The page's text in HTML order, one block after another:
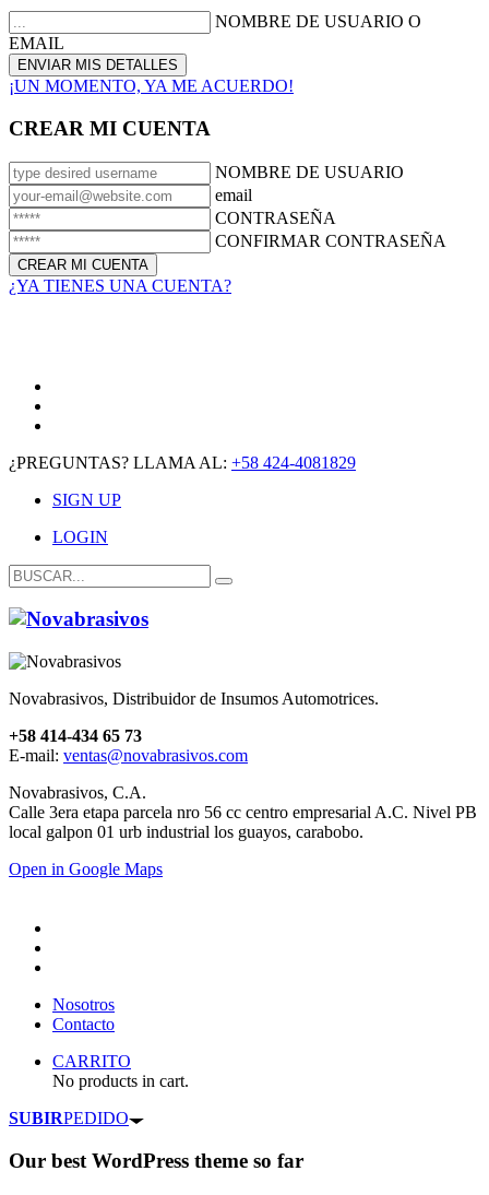
NOMBRE DE USUARIO O
EMAIL
¡UN MOMENTO, YA ME ACUERDO!
CREAR MI CUENTA
NOMBRE DE USUARIO
email
CONTRASEÑA
CONFIRMAR CONTRASEÑA
¿YA TIENES UNA CUENTA?
¿PREGUNTAS? LLAMA AL: +58 424-4081829
SIGN UP
LOGIN
Novabrasivos, Distribuidor de Insumos Automotrices.
+58 414-434 65 73
E-mail: ventas@novabrasivos.com
Novabrasivos, C.A.
Calle 3era etapa parcela nro 56 cc centro empresarial A.C. Nivel PB
local galpon 01 urb industrial los guayos, carabobo.
Open in Google Maps
Nosotros
Contacto
CARRITO
No products in cart.
SUBIRPEDIDO
Our best WordPress theme so far